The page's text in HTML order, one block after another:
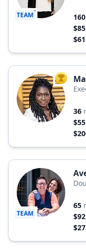
TEAM
160
TOP
36
TEAM
65